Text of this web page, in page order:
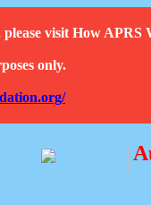
visit How APRS
only.